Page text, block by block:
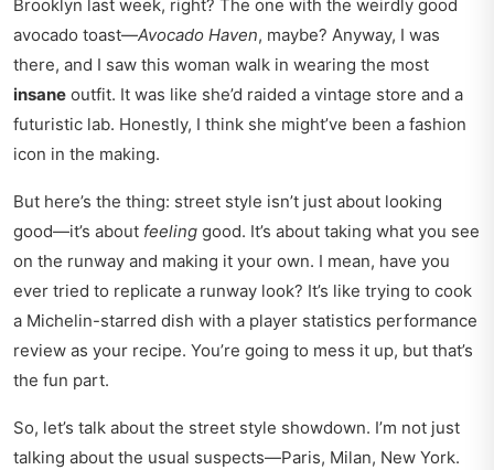
Brooklyn last week, right? The one with the weirdly good
avocado toast—Avocado Haven, maybe? Anyway, I was
there, and I saw this woman walk in wearing the most
insane outfit. It was like she’d raided a vintage store and a
futuristic lab. Honestly, I think she might’ve been a fashion
icon in the making.
But here’s the thing: street style isn’t just about looking
good—it’s about feeling good. It’s about taking what you see
on the runway and making it your own. I mean, have you
ever tried to replicate a runway look? It’s like trying to cook
a Michelin-starred dish with a player statistics performance
review as your recipe. You’re going to mess it up, but that’s
the fun part.
So, let’s talk about the street style showdown. I’m not just
talking about the usual suspects—Paris, Milan, New York.